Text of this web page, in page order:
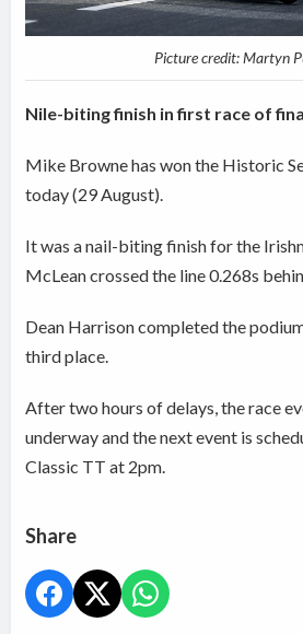
Picture credit: Martyn
Nile-biting finish in first race of
Mike Browne has won the Historic
today (29 August).
It was a nail-biting finish for the
McLean crossed the line 0.268s
Dean Harrison completed the
third place.
After two hours of delays, the race
underway and the next event is
Classic TT at 2pm.
Share